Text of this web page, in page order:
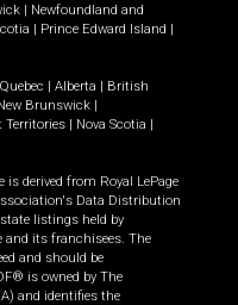
| Newfoundland and
| Prince Edward Island |
Quebec | Alberta | British
Brunswick |
Territories | Nova Scotia |
derived from Royal LePage
Data Distribution
listings held by
and its franchisees. The
and should be
is owned by The
and identifies the